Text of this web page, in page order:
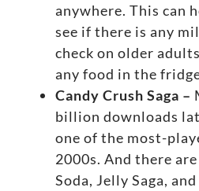
anywhere. This can
see if there is any
check on older
any food in the
Candy Crush Saga –
billion downloads
one of the most-
2000s. And there
Soda, Jelly Saga,